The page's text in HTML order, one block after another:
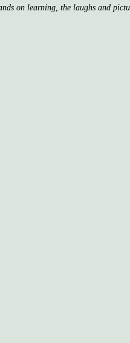
on learning, the laughs and